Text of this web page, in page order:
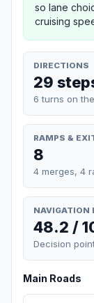
so lane
cruising
DIRECTIONS
29
6 turns on
RAMPS &
8
4 merges, 4
NAVIGATION
48.2 /
Decision
Main Roads